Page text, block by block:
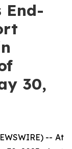
End-
30,
-- At